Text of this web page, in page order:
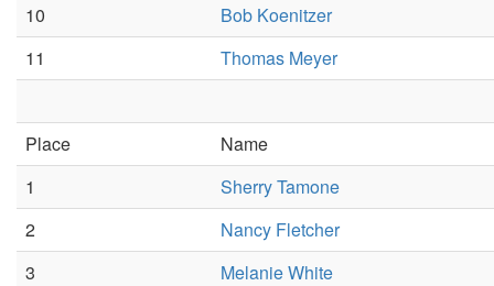
10
Bob Koenitzer
11
Thomas Meyer
Place
Name
1
Sherry Tamone
2
Nancy Fletcher
3
Melanie White